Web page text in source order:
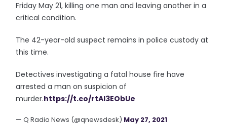
Friday May 21, killing one man and leaving another in a
critical condition.
The 42-year-old suspect remains in police custody at
this time.
Detectives investigating a fatal house fire have
arrested a man on suspicion of
murder.https://t.co/rtAl3EObUe
— Q Radio News (@qnewsdesk) May 27, 2021